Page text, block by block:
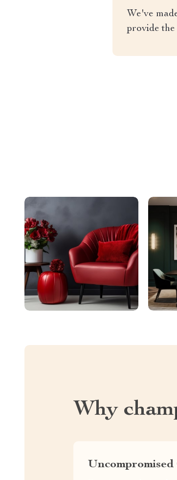
We've
provide the
Why